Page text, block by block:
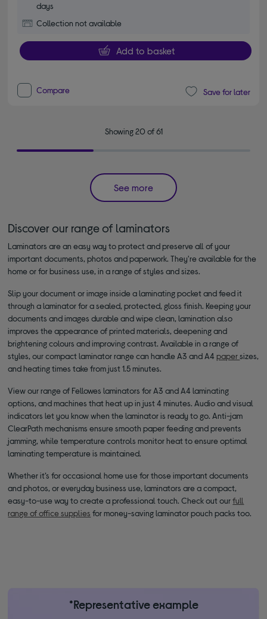
days
Collection not available
Add to basket
Compare Save for later
Showing 20 of 61
See more
Discover our range of laminators
Laminators are an easy way to protect and preserve all of your
important documents, photos and paperwork. They're available for the
home or for business use, in a range of styles and sizes.
Slip your document or image inside a laminating pocket and feed it
through a laminator for a sealed, protected, gloss finish. Keeping your
documents and images durable and wipe clean, lamination also
improves the appearance of printed materials, deepening and
brightening colours and improving contrast. Available in a range of
styles, our compact laminator range can handle A3 and A4papersizes,
and heating times take from just 1.5 minutes.
View our range of Fellowes laminators for A3 and A4 laminating
options, and machines that heat up in just 4 minutes. Audio and visual
indicators let you know when the laminator is ready to go. Anti-jam
ClearPath mechanisms ensure smooth paper feeding and prevents
jamming, while temperature controls monitor heat to ensure optimal
laminating temperature is maintained.
Whether it’s for occasional home use for those important documents
and photos, or everyday business use, laminators are a compact,
easy-to-use way to create a professional touch. Check out ourfull
range of office supplies for money-saving laminator pouch packs too.
*Representative example